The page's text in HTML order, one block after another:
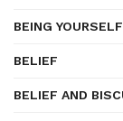
BEING YOURSELF
BELIEF
BELIEF AND